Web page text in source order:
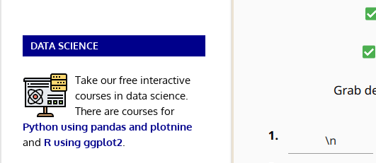
DATA SCIENCE
Take our free interactive
courses in data science.
There are courses for
Python using pandas and plotnine
and R using ggplot2